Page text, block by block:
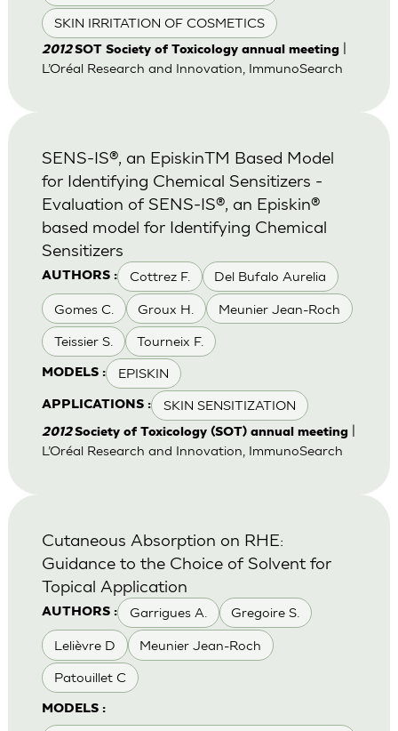
SKIN IRRITATION OF COSMETICS
2012SOT Society of Toxicology annual meeting|
L’Oréal Research and Innovation, ImmunoSearch
AUTHORS : Cottrez F. Del Bufalo Aurelia
Gomes C. Groux H. Meunier Jean-Roch
Teissier S. Tourneix F.
MODELS : EPISKIN
APPLICATIONS : SKIN SENSITIZATION
SENS-IS®, an EpiskinTM Based Model
for Identifying Chemical Sensitizers -
Evaluation of SENS-IS®, an Episkin®
based model for Identifying Chemical
Sensitizers
2012Society of Toxicology (SOT) annual meeting|
L’Oréal Research and Innovation, ImmunoSearch
AUTHORS : Garrigues A. Gregoire S.
Lelièvre D Meunier Jean-Roch
Patouillet C
MODELS :
Cutaneous Absorption on RHE:
Guidance to the Choice of Solvent for
Topical Application